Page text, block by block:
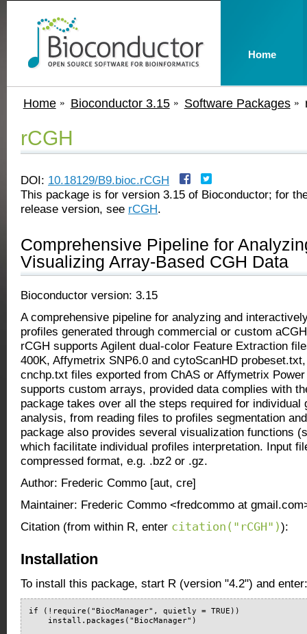
Home Bioconductor 3.15 Software Packages
rCGH
DOI: 10.18129/B9.bioc.rCGH
This package is for version 3.15 of Bioconductor; for
release version, see rCGH.
Comprehensive Pipeline for
Visualizing Array-Based CGH Data
Bioconductor version: 3.15
A comprehensive pipeline for analyzing and
profiles generated through commercial or custom
rCGH supports Agilent dual-color Feature Extraction
400K, Affymetrix SNP6.0 and cytoScanHD
cnchp.txt files exported from ChAS or Affymetrix
supports custom arrays, provided data complies with
package takes over all the steps required for individual
analysis, from reading files to profiles segmentation
package also provides several visualization functions
which facilitate individual profiles interpretation. Input
compressed format, e.g. .bz2 or .gz.
Author: Frederic Commo [aut, cre]
Maintainer: Frederic Commo <fredcommo at
Citation (from within R, enter citation("rCGH")):
Installation
To install this package, start R (version "4.2") and enter:
if (!require("BiocManager", quietly = TRUE))
    install.packages("BiocManager")
Home